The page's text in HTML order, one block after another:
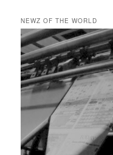
NEWZ OF THE WORLD